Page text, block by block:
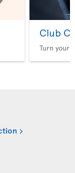
Club
Turn your